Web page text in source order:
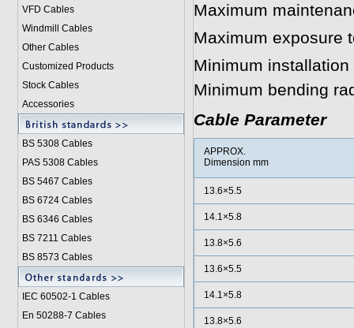
VFD Cables
Windmill Cables
Other Cables
Customized Products
Stock Cables
Accessories
BS 5308 Cables
PAS 5308 Cables
BS 5467 Cables
BS 6724 Cables
BS 6346 Cables
BS 7211 Cables
BS 8573 Cables
IEC 60502-1 Cables
En 50288-7 Cables
Maximum
Maximum exposure
Minimum
Minimum bending
Cable Parameter
APPROX.
Dimension mm
13.6×5.5
14.1×5.8
13.8×5.6
13.6×5.5
14.1×5.8
13.8×5.6